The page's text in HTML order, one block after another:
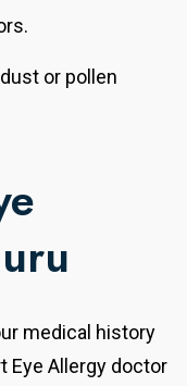
or pollen
medical history
Eye Allergy doctor